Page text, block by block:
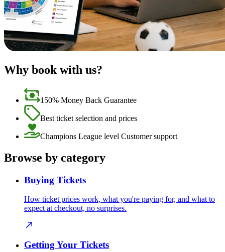
Why book with us?
150% Money Back Guarantee
Best ticket selection and prices
Champions League level Customer support
Browse by category
Buying Tickets
How ticket prices work, what you're paying for, and what to
expect at checkout, no surprises.
Getting Your Tickets